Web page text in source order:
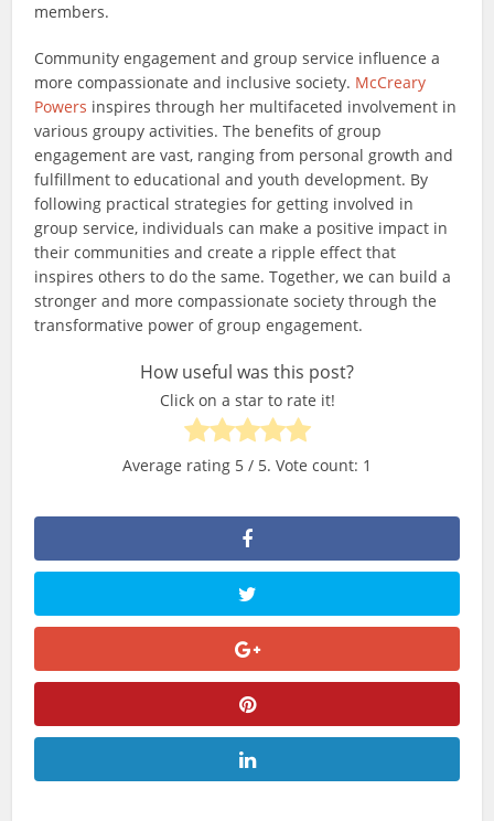
members.
Community engagement and group service influence a
more compassionate and inclusive society. McCreary
Powers inspires through her multifaceted involvement in
various groupy activities. The benefits of group
engagement are vast, ranging from personal growth and
fulfillment to educational and youth development. By
following practical strategies for getting involved in
group service, individuals can make a positive impact in
their communities and create a ripple effect that
inspires others to do the same. Together, we can build a
stronger and more compassionate society through the
transformative power of group engagement.
How useful was this post?
Click on a star to rate it!
Average rating 5 / 5. Vote count: 1